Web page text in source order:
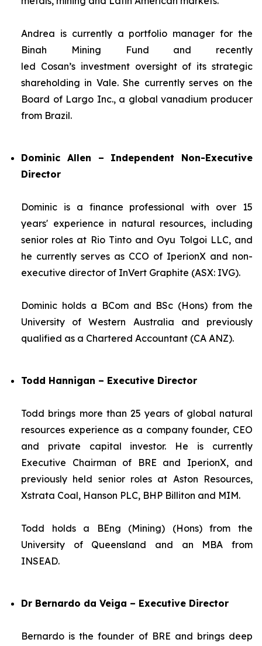
Andrea is currently a portfolio manager for the
Binah Mining Fund and recently
led Cosan’s investment oversight of its strategic
shareholding in Vale. She currently serves on the
Board of Largo Inc., a global vanadium producer
from Brazil.
Dominic Allen – Independent Non-Executive
Director
Dominic is a finance professional with over 15
years' experience in natural resources, including
senior roles at Rio Tinto and Oyu Tolgoi LLC, and
he currently serves as CCO of IperionX and non-
executive director of InVert Graphite (ASX: IVG).
Dominic holds a BCom and BSc (Hons) from the
University of Western Australia and previously
qualified as a Chartered Accountant (CA ANZ).
Todd Hannigan – Executive Director
Todd brings more than 25 years of global natural
resources experience as a company founder, CEO
and private capital investor. He is currently
Executive Chairman of BRE and IperionX, and
previously held senior roles at Aston Resources,
Xstrata Coal, Hanson PLC, BHP Billiton and MIM.
Todd holds a BEng (Mining) (Hons) from the
University of Queensland and an MBA from
INSEAD.
Dr Bernardo da Veiga – Executive Director
Bernardo is the founder of BRE and brings deep